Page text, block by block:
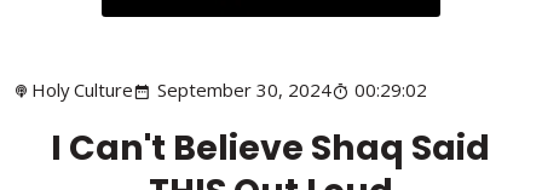
Holy Culture September 30, 2024 00:29:02
I Can't Believe Shaq Said